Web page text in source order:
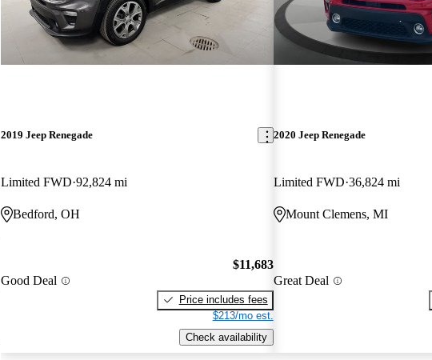
2019 Jeep Renegade
Limited FWD 92,824 mi
Bedford, OH
Good Deal
$11,683
Price includes fees
$213/mo est.
Check availability
2020 Jeep Renegade
Limited FWD 36,824 mi
Mount Clemens, MI
Great Deal